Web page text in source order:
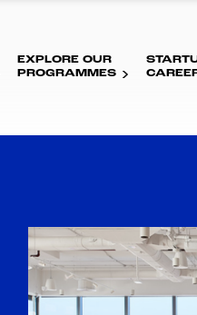
EXPLORE OUR
PROGRAMMES